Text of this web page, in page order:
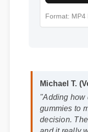
Michael T.
"Adding
gummies to